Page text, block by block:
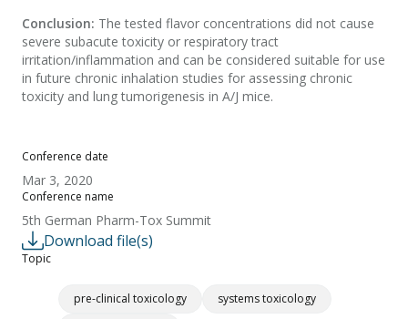
Conference date
Mar 3, 2020
Conference name
5th German Pharm-Tox Summit
Download file(s)
Topic
pre-clinical toxicology
systems toxicology
Conclusion: The tested flavor concentrations did not cause
severe subacute toxicity or respiratory tract
irritation/inflammation and can be considered suitable for use
in future chronic inhalation studies for assessing chronic
toxicity and lung tumorigenesis in A/J mice.